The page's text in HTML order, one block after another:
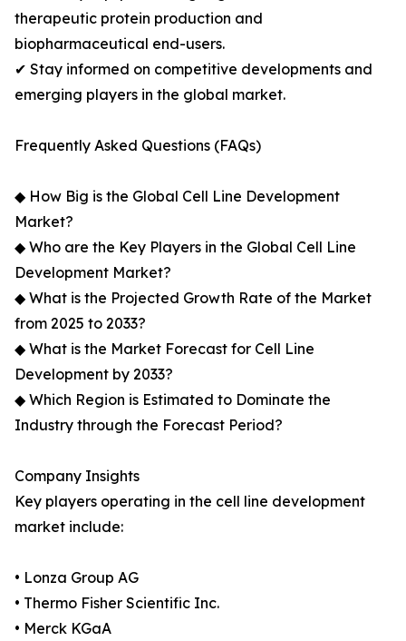
therapeutic protein production and
biopharmaceutical end-users.
✔ Stay informed on competitive developments and
emerging players in the global market.
Frequently Asked Questions (FAQs)
◆ How Big is the Global Cell Line Development
Market?
◆ Who are the Key Players in the Global Cell Line
Development Market?
◆ What is the Projected Growth Rate of the Market
from 2025 to 2033?
◆ What is the Market Forecast for Cell Line
Development by 2033?
◆ Which Region is Estimated to Dominate the
Industry through the Forecast Period?
Company Insights
Key players operating in the cell line development
market include:
• Lonza Group AG
• Thermo Fisher Scientific Inc.
• Merck KGaA